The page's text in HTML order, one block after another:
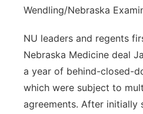
Wendling/Nebraska
NU leaders and regents
Nebraska Medicine deal
a year of behind-closed-
which were subject to
agreements. After